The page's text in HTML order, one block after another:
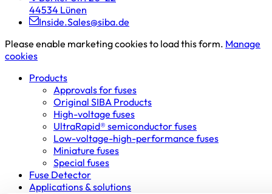
44534 Lünen
Inside.Sales@siba.de
Please enable marketing cookies to load this form. Manage
cookies
Products
Approvals for fuses
Original SIBA Products
High-voltage fuses
UltraRapid® semiconductor fuses
Low-voltage-high-performance fuses
Miniature fuses
Special fuses
Fuse Detector
Applications & solutions